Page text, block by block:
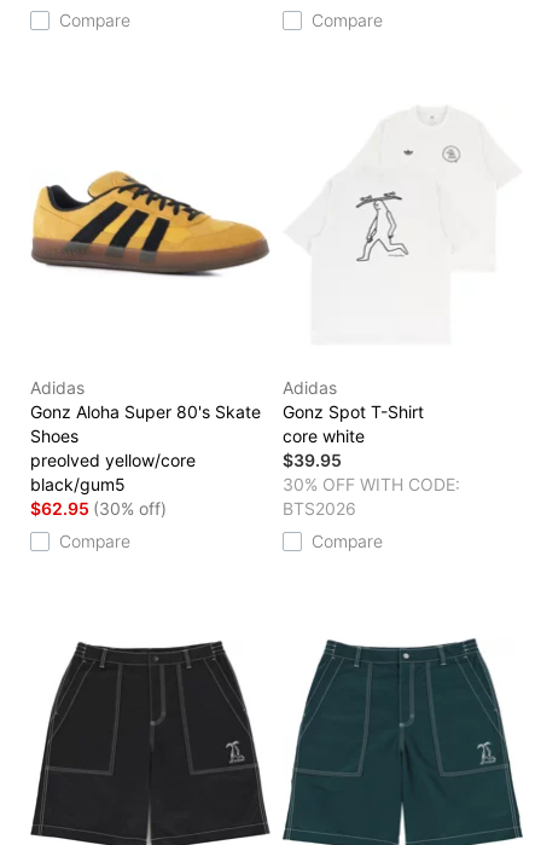
Compare
Compare
Adidas
Gonz Aloha Super 80's Skate
Shoes
preolved yellow/core
black/gum5
$62.95 (30% off)
Compare
Adidas
Gonz Spot T-Shirt
core white
$39.95
30% OFF WITH CODE:
BTS2026
Compare